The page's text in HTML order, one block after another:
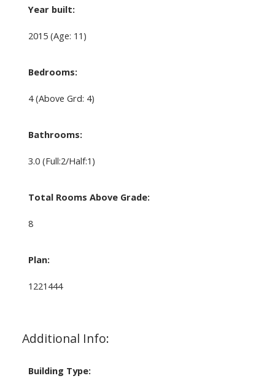
Year built:
2015 (Age: 11)
Bedrooms:
4(Above Grd: 4)
Bathrooms:
3.0 (Full:2/Half:1)
Total Rooms Above Grade:
8
Plan:
1221444
Additional Info:
Building Type: